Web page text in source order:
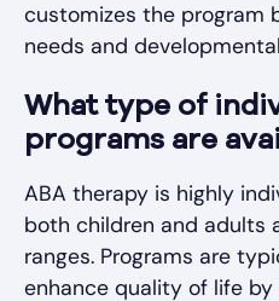
customizes the program
needs and
What type of
programs are
ABA therapy is highly
both children and adults
ranges. Programs are
enhance quality of life